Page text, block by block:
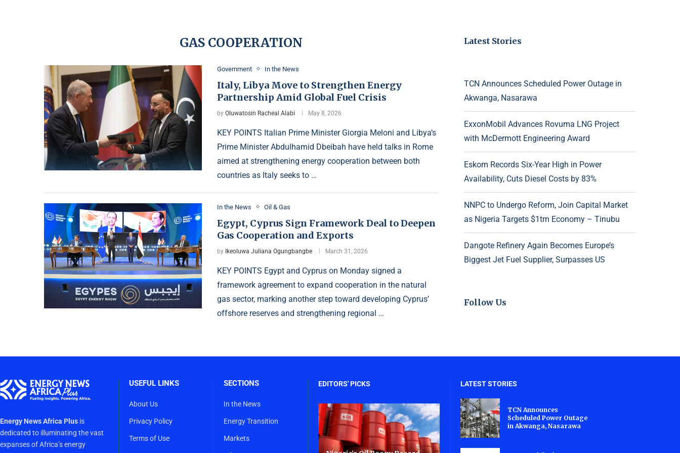
GAS COOPERATION
Government In the News
Italy, Libya Move to Strengthen Energy
Partnership Amid Global Fuel Crisis
by Oluwatosin Racheal Alabi May 8, 2026
KEY POINTS Italian Prime Minister Giorgia Meloni and Libya’s
Prime Minister Abdulhamid Dbeibah have held talks in Rome
aimed at strengthening energy cooperation between both
countries as Italy seeks to …
In the News Oil & Gas
Egypt, Cyprus Sign Framework Deal to Deepen
Gas Cooperation and Exports
by Ikeoluwa Juliana Ogungbangbe March 31, 2026
KEY POINTS Egypt and Cyprus on Monday signed a
framework agreement to expand cooperation in the natural
gas sector, marking another step toward developing Cyprus’
offshore reserves and strengthening regional …
Latest Stories
TCN Announces Scheduled Power Outage in
Akwanga, Nasarawa
ExxonMobil Advances Rovuma LNG Project
with McDermott Engineering Award
Eskom Records Six-Year High in Power
Availability, Cuts Diesel Costs by 83%
NNPC to Undergo Reform, Join Capital Market
as Nigeria Targets $1trn Economy – Tinubu
Dangote Refinery Again Becomes Europe’s
Biggest Jet Fuel Supplier, Surpasses US
Follow Us
Energy News Africa Plus is
dedicated to illuminating the vast
expanses of Africa’s energy
USEFUL LINKS
About Us
Privacy Policy
Terms of Use
SECTIONS
In the News
Energy Transition
Markets
EDITORS' PICKS LATEST STORIES
TCN Announces
Scheduled Power Outage
in Akwanga, Nasarawa